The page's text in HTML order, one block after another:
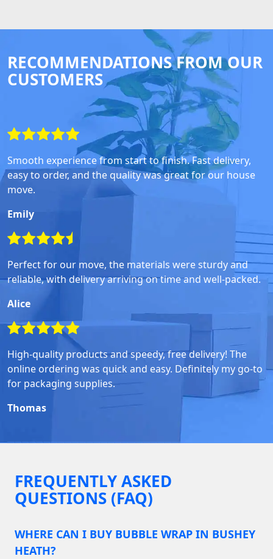
RECOMMENDATIONS FROM OUR
CUSTOMERS
Smooth experience from start to finish. Fast delivery,
easy to order, and the quality was great for our house
move.
Emily
Perfect for our move, the materials were sturdy and
reliable, with delivery arriving on time and well-packed.
Alice
High-quality products and speedy, free delivery! The
online ordering was quick and easy. Definitely my go-to
for packaging supplies.
Thomas
FREQUENTLY ASKED
QUESTIONS (FAQ)
WHERE CAN I BUY BUBBLE WRAP IN BUSHEY
HEATH?